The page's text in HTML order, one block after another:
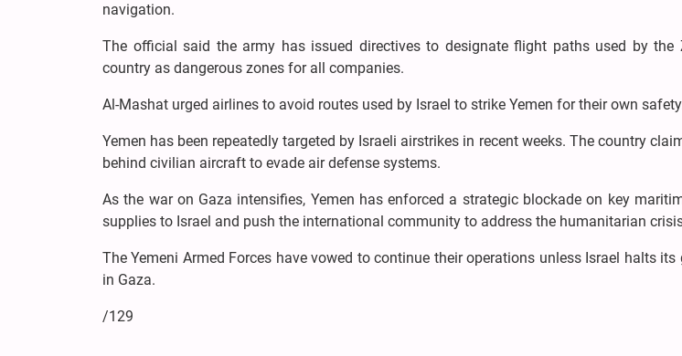
navigation.
The official said the army has issued directives to designate flight paths used by
country as dangerous zones for all companies.
Al-Mashat urged airlines to avoid routes used by Israel to strike Yemen for their own
Yemen has been repeatedly targeted by Israeli airstrikes in recent weeks. The country
behind civilian aircraft to evade air defense systems.
As the war on Gaza intensifies, Yemen has enforced a strategic blockade on key
supplies to Israel and push the international community to address the humanitarian
The Yemeni Armed Forces have vowed to continue their operations unless Israel halts
in Gaza.
/129